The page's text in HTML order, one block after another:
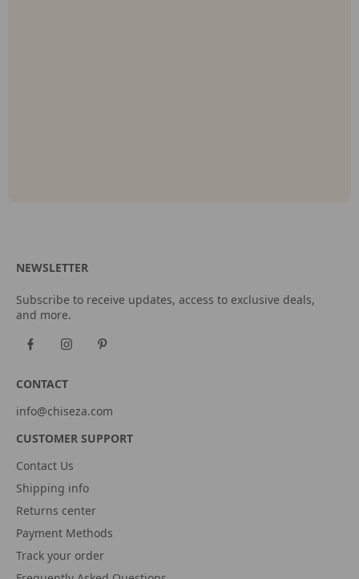
NEWSLETTER
Subscribe to receive updates, access to exclusive deals,
and more.
CONTACT
info@chiseza.com
CUSTOMER SUPPORT
Contact Us
Shipping info
Returns center
Payment Methods
Track your order